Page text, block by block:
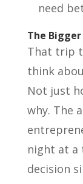
need
The Bigger
That trip
think
Not just
why. The
night at a
decision